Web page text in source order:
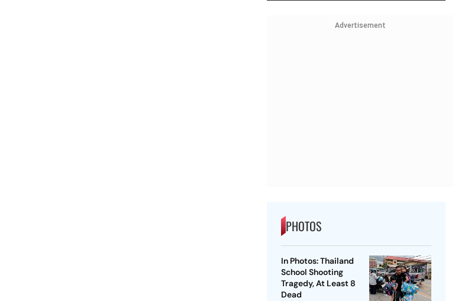
Advertisement
PHOTOS
In Photos: Thailand
School Shooting
Tragedy, At Least 8
Dead